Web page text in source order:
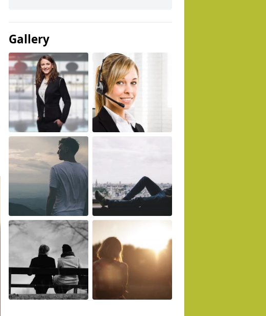
Gallery